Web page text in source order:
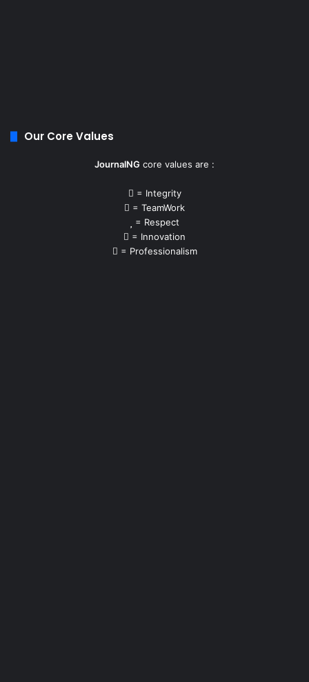
Our Core Values
JournalNG core values are :
= Integrity
= TeamWork
= Respect
= Innovation
= Professionalism